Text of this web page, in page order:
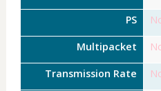
PS
Multipacket
Transmission Rate